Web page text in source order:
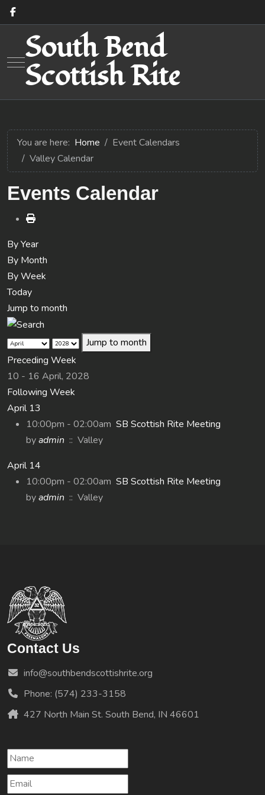
Mobile Menu Toggle
South Bend
Scottish Rite
You are here: Home
Event Calendars
Valley Calendar
Events Calendar
By Year
By Month
By Week
Today
Jump to month
Jump to month
Preceding Week
10 - 16 April, 2028
Following Week
April 13
10:00pm - 02:00am SB Scottish Rite Meeting
byadmin :: Valley
April 14
10:00pm - 02:00am SB Scottish Rite Meeting
byadmin :: Valley
Contact Us
info@southbendscottishrite.org
Phone: (574) 233-3158
427 North Main St. South Bend, IN 46601